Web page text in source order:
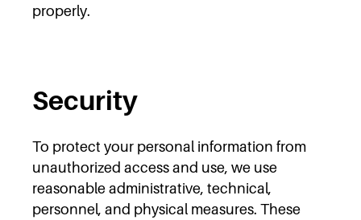
properly.
Security
To protect your personal information from
unauthorized access and use, we use
reasonable administrative, technical,
personnel, and physical measures. These